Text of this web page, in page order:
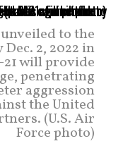
to the
2, 2022 in
21 will provide
penetrating
aggression
the United
(U.S. Air
Force photo)